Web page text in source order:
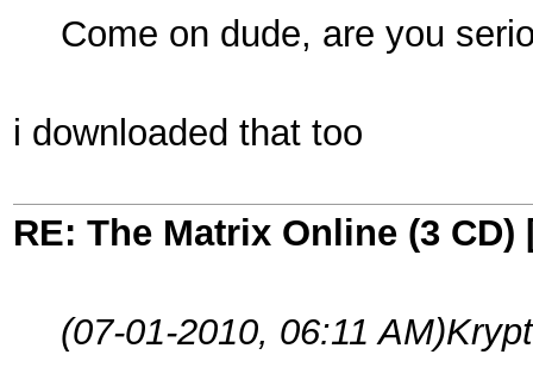
Come on dude, are you
i downloaded that too
RE: The Matrix Online (3 CD)
(07-01-2010, 06:11 AM)